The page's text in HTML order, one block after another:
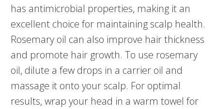
has antimicrobial properties, making it an
excellent choice for maintaining scalp health.
Rosemary oil can also improve hair thickness
and promote hair growth. To use rosemary
oil, dilute a few drops in a carrier oil and
massage it onto your scalp. For optimal
results, wrap your head in a warm towel for